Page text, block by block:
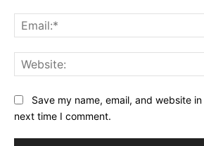
Save my name, email, and website
next time I comment.